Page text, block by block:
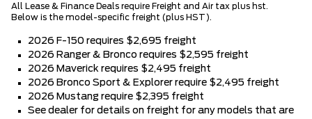
All Lease & Finance Deals require Freight and Air tax plus hst.
Below is the model-specific freight (plus HST).
2026 F-150 requires $2,695 freight
2026 Ranger & Bronco requires $2,595 freight
2026 Maverick requires $2,495 freight
2026 Bronco Sport & Explorer require $2,495 freight
2026 Mustang require $2,395 freight
See dealer for details on freight for any models that are